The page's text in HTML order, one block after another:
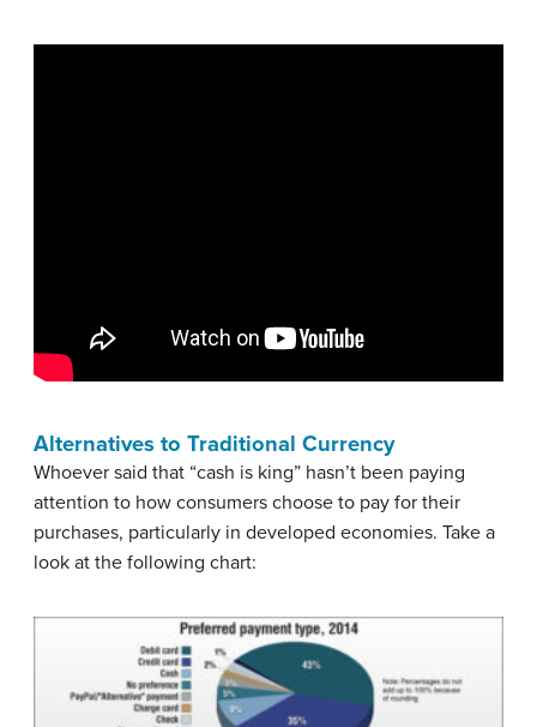
Alternatives to Traditional Currency
Whoever said that “cash is king” hasn’t been paying
attention to how consumers choose to pay for their
purchases, particularly in developed economies. Take a
look at the following chart: